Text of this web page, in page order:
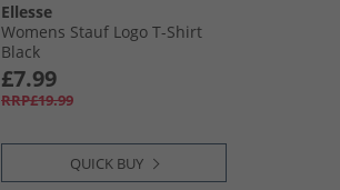
Ellesse
Womens Stauf Logo T-Shirt
Black
£7.99
RRP£19.99
QUICK BUY